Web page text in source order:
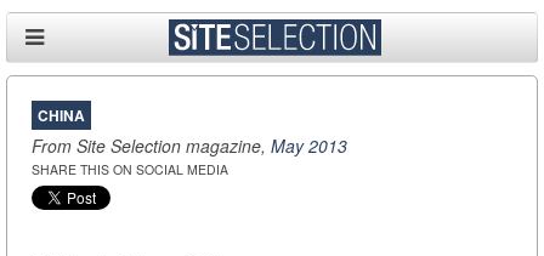
CHINA
From Site Selection magazine, May 2013
SHARE THIS ON SOCIAL MEDIA